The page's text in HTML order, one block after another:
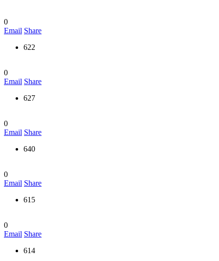
0
Email Share
622
0
Email Share
627
0
Email Share
640
0
Email Share
615
0
Email Share
614